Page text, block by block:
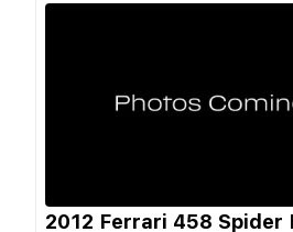
2012 Ferrari 458 Spider